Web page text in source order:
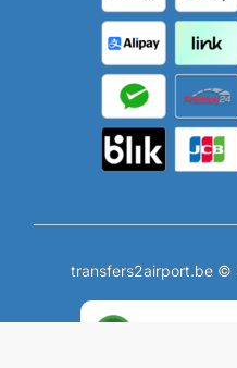
transfers2airport.be ©